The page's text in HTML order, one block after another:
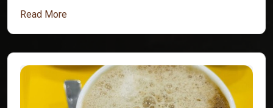
Read More